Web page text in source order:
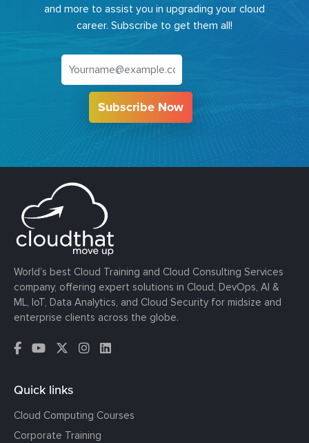
and more to assist you in upgrading your cloud
career. Subscribe to get them all!
Subscribe Now
World’s best Cloud Training and Cloud Consulting Services
company, offering expert solutions in Cloud, DevOps, AI &
ML, IoT, Data Analytics, and Cloud Security for midsize and
enterprise clients across the globe.
Quick links
Cloud Computing Courses
Corporate Training